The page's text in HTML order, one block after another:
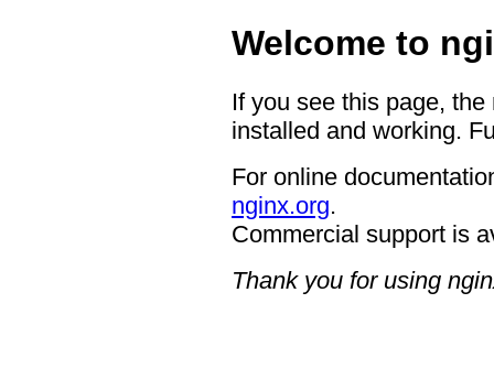
Welcome to
If you see this page,
installed and working.
For online
nginx.org.
Commercial support is
Thank you for using